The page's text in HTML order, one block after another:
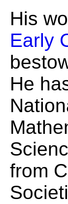
His
Early
He
from